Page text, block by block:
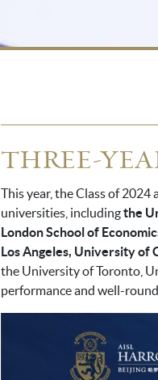
THREE-
This year, the Class of
universities, includingthe
London School of
Los Angeles, University of
the University of Toronto,
performance and well-